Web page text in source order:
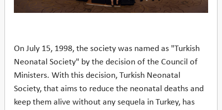
On July 15, 1998, the society was named as "Turkish
Neonatal Society" by the decision of the Council of
Ministers. With this decision, Turkish Neonatal
Society, that aims to reduce the neonatal deaths and
keep them alive without any sequela in Turkey, has